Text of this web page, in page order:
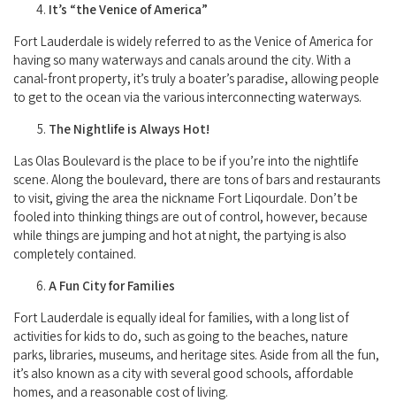
It’s “the Venice of America”
Fort Lauderdale is widely referred to as the Venice of America for
having so many waterways and canals around the city. With a
canal-front property, it’s truly a boater’s paradise, allowing people
to get to the ocean via the various interconnecting waterways.
The Nightlife is Always Hot!
Las Olas Boulevard is the place to be if you’re into the nightlife
scene. Along the boulevard, there are tons of bars and restaurants
to visit, giving the area the nickname Fort Liqourdale. Don’t be
fooled into thinking things are out of control, however, because
while things are jumping and hot at night, the partying is also
completely contained.
A Fun City for Families
Fort Lauderdale is equally ideal for families, with a long list of
activities for kids to do, such as going to the beaches, nature
parks, libraries, museums, and heritage sites. Aside from all the fun,
it’s also known as a city with several good schools, affordable
homes, and a reasonable cost of living.